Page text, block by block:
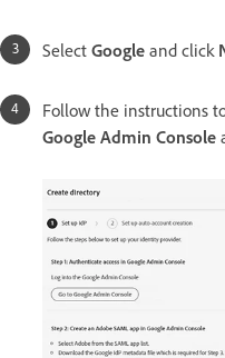
Select Google and click
Follow the instructions
Google Admin Console